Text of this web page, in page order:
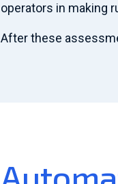
operators in making
After these